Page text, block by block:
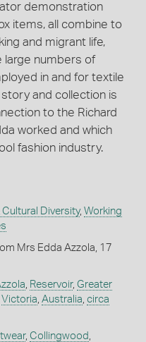
demonstration
items, all combine to
and migrant life,
large numbers of
in and for textile
and collection is
to the Richard
worked and which
fashion industry.
Cultural Diversity, Working
Mrs Edda Azzola, 17
Reservoir, Greater
Victoria Australia circa
, Collingwood